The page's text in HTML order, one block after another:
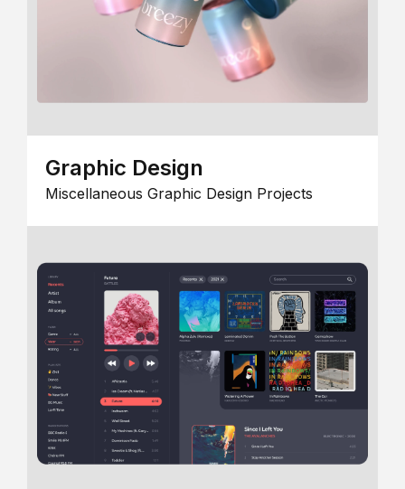
Graphic Design
Miscellaneous Graphic Design Projects